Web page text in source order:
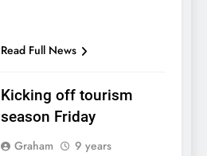
Read Full News
Kicking off tourism
season Friday
Graham
9 years